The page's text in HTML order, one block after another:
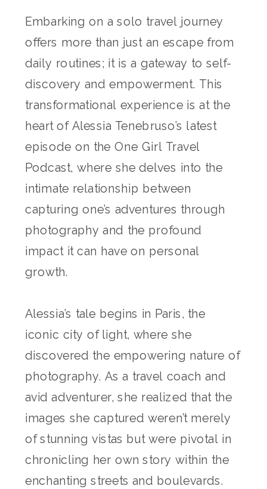
Embarking on a solo travel journey
offers more than just an escape from
daily routines; it is a gateway to self-
discovery and empowerment. This
transformational experience is at the
heart of Alessia Tenebruso’s latest
episode on the One Girl Travel
Podcast, where she delves into the
intimate relationship between
capturing one’s adventures through
photography and the profound
impact it can have on personal
growth.
Alessia’s tale begins in Paris, the
iconic city of light, where she
discovered the empowering nature of
photography. As a travel coach and
avid adventurer, she realized that the
images she captured weren’t merely
of stunning vistas but were pivotal in
chronicling her own story within the
enchanting streets and boulevards.